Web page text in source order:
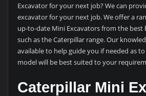
Excavator for your next job? We can
excavator for your next job. We offer a
up-to-date Mini Excavators from the best
such as the Caterpillar range. Our
available to help guide you if needed as
model will be best suited to your
Caterpillar Mini